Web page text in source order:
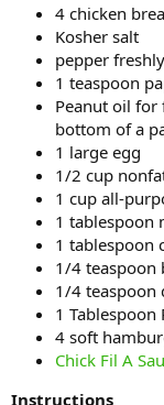
4 chicken
Kosher salt
pepper
1 teaspoon
Peanut oil for
bottom of a
1 large egg
1/2 cup
1 cup all-
1 tablespoon
1 tablespoon
1/4 teaspoon
1/4 teaspoon
1 Tablespoon
4 soft
Chick Fil A
Instructions